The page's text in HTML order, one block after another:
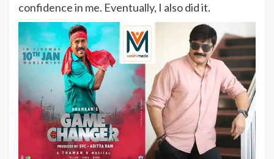
confidence in me. Eventually, I also did it.